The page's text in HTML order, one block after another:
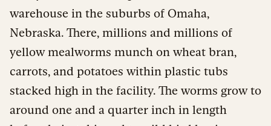
warehouse in the suburbs of Omaha,
Nebraska. There, millions and millions of
yellow mealworms munch on wheat bran,
carrots, and potatoes within plastic tubs
stacked high in the facility. The worms grow to
around one and a quarter inch in length